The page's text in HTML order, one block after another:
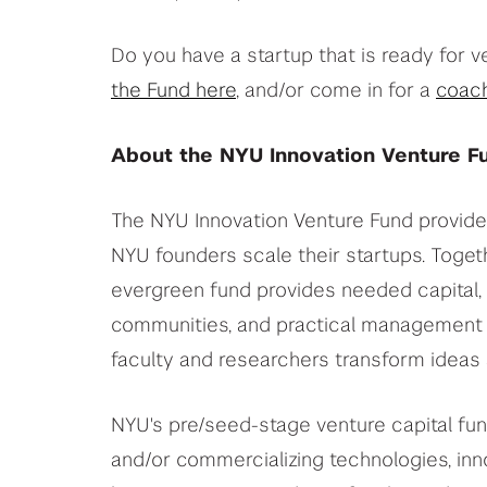
Do you have a startup that is ready for
the Fund here, and/or come in for a
About the NYU Innovation Venture
The NYU Innovation Venture Fund
NYU founders scale their startups.
evergreen fund provides needed
communities, and practical
faculty and researchers transform ideas
NYU's pre/seed-stage venture capital
and/or commercializing technologies,